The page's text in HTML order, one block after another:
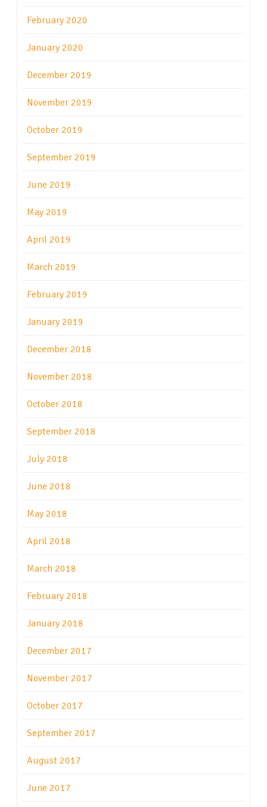
February 2020
January 2020
December 2019
November 2019
October 2019
September 2019
June 2019
May 2019
April 2019
March 2019
February 2019
January 2019
December 2018
November 2018
October 2018
September 2018
July 2018
June 2018
May 2018
April 2018
March 2018
February 2018
January 2018
December 2017
November 2017
October 2017
September 2017
August 2017
June 2017